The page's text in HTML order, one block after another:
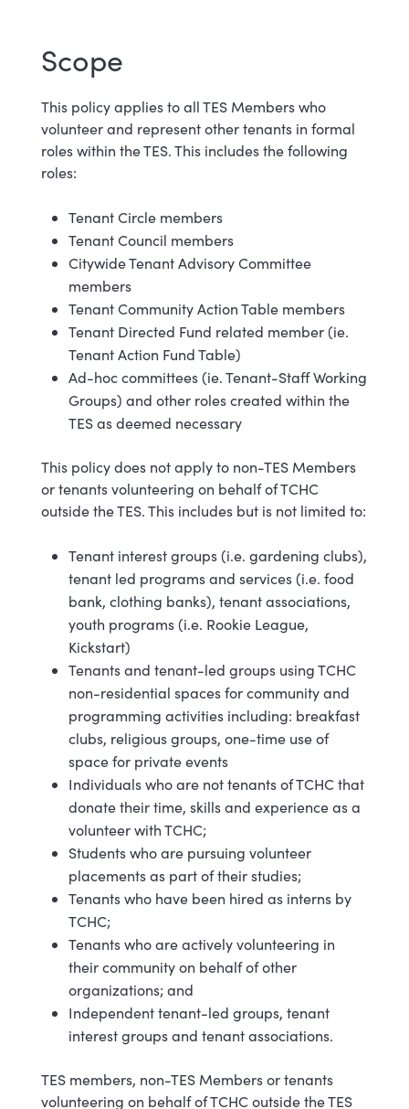
Scope
This policy applies to all TES Members who
volunteer and represent other tenants in formal
roles within the TES. This includes the following
roles:
Tenant Circle members
Tenant Council members
Citywide Tenant Advisory Committee
members
Tenant Community Action Table members
Tenant Directed Fund related member (ie.
Tenant Action Fund Table)
Ad-hoc committees (ie. Tenant-Staff Working
Groups) and other roles created within the
TES as deemed necessary
This policy does not apply to non-TES Members
or tenants volunteering on behalf of TCHC
outside the TES. This includes but is not limited to:
Tenant interest groups (i.e. gardening clubs),
tenant led programs and services (i.e. food
bank, clothing banks), tenant associations,
youth programs (i.e. Rookie League,
Kickstart)
Tenants and tenant-led groups using TCHC
non-residential spaces for community and
programming activities including: breakfast
clubs, religious groups, one-time use of
space for private events
Individuals who are not tenants of TCHC that
donate their time, skills and experience as a
volunteer with TCHC;
Students who are pursuing volunteer
placements as part of their studies;
Tenants who have been hired as interns by
TCHC;
Tenants who are actively volunteering in
their community on behalf of other
organizations; and
Independent tenant-led groups, tenant
interest groups and tenant associations.
TES members, non-TES Members or tenants
volunteering on behalf of TCHC outside the TES